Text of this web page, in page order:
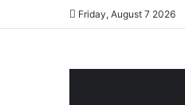
Friday, August 7 2026